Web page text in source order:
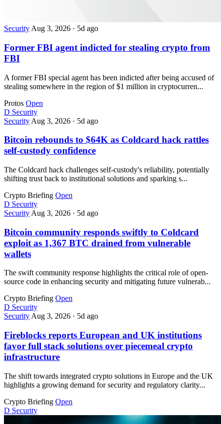
Security Aug 3, 2026 · 5d ago
Former FBI agent indicted for stealing crypto from
FBI
A former FBI special agent has been indicted after being accused of
stealing somewhere in the region of $1 million in cryptocurren...
Protos Open
D Security
Security Aug 3, 2026 · 5d ago
Bitcoin rebounds to $64K as Coldcard hack rattles
self-custody confidence
The Coldcard hack challenges self-custody's reliability, potentially
shifting trust back to institutional solutions and sparking s...
Crypto Briefing Open
D Security
Security Aug 3, 2026 · 5d ago
Bitcoin community responds swiftly to Coldcard
exploit as 1,367 BTC drained from vulnerable
wallets
The swift community response highlights the critical role of open-
source code in enhancing security and mitigating future vulnerab...
Crypto Briefing Open
D Security
Security Aug 3, 2026 · 5d ago
Fireblocks reports European and UK institutions
favor full stack solutions over piecemeal crypto
infrastructure
The shift towards integrated crypto solutions in Europe and the UK
highlights a growing demand for security and regulatory clarity...
Crypto Briefing Open
D Security